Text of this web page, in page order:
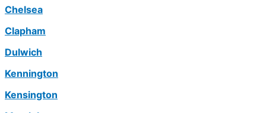
Chelsea
Clapham
Dulwich
Kennington
Kensington